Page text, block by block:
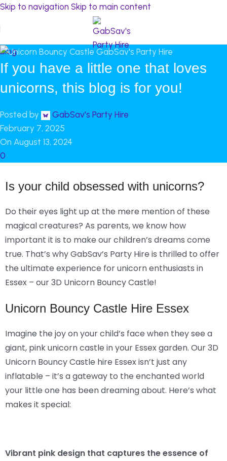
Skip to navigation Skip to main content
Blog
If you have a little one that loves
unicorns, this blog is for you!
Posted by
GabSav's Party Hire
February 7, 2025
On August 13, 2024
0
Is your child obsessed with unicorns?
Do their eyes light up at the mere mention of these
magical creatures? As parents, we know how
important it is to make our children’s dreams come
true. That’s why GabSav’s Party Hire is thrilled to offer
the ultimate experience for unicorn enthusiasts in
Essex – our 3D Unicorn Bouncy Castle!
Unicorn Bouncy Castle Hire Essex
Imagine the joy on your child’s face when they see a
giant, pink unicorn castle in your Essex garden. Our 3D
Unicorn Bouncy Castle hire Essex isn’t just any
inflatable – it’s a gateway to the enchanted world
your little one has been dreaming about. Here’s what
makes it special:
Vibrant pink design that captures the essence of